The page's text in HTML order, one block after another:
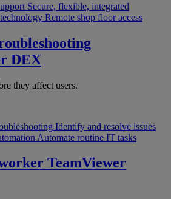
Secure, flexible, integrated
Remote shop floor access
DEX
they affect users.
Identify and resolve issues
Automate routine IT tasks
TeamViewer